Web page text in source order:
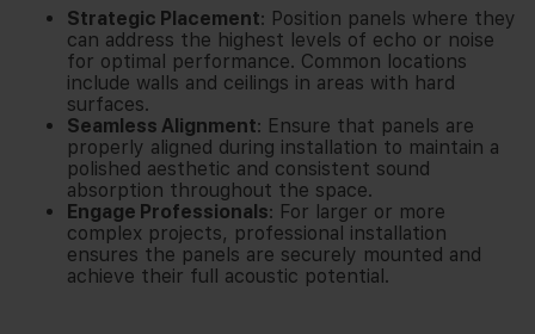
Strategic Placement: Position panels where they
can address the highest levels of echo or noise
for optimal performance. Common locations
include walls and ceilings in areas with hard
surfaces.
Seamless Alignment: Ensure that panels are
properly aligned during installation to maintain a
polished aesthetic and consistent sound
absorption throughout the space.
Engage Professionals: For larger or more
complex projects, professional installation
ensures the panels are securely mounted and
achieve their full acoustic potential.